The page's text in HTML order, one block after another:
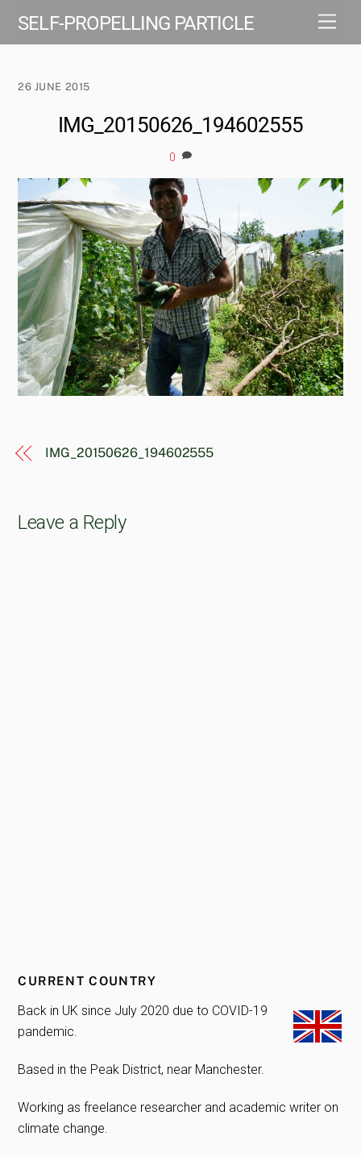
SELF-PROPELLING PARTICLE
26 JUNE 2015
IMG_20150626_194602555
0
IMG_20150626_194602555
Leave a Reply
CURRENT COUNTRY
Back in UK since July 2020 due to COVID-19
pandemic.
Based in the Peak District, near Manchester.
Working as freelance researcher and academic writer on
climate change.